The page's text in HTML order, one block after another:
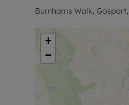
Burnhams Walk, Gosport,
+
−